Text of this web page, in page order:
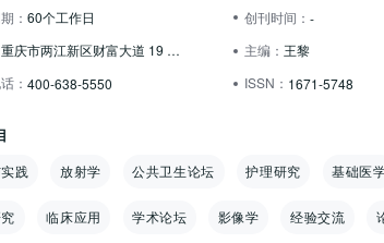
： 60个工作日 创刊时间： -
重庆市两江新区财富大道 19 号2幢1-7号 主编： 王黎
： 400-638-5550 ISSN： 1671-5748
践 放射学 公共卫生论坛 护理研究 基础医
临床应用 学术论坛 影像学 经验交流